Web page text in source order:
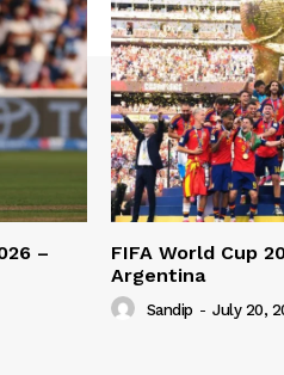
–
FIFA World Cup
Argentina
Sandip - July 20,